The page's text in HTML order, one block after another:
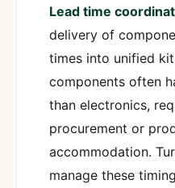
Lead time
delivery of
times into unified
components often
than electronics,
procurement or
accommodation.
manage these